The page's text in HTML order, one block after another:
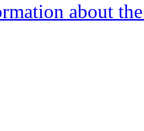
about